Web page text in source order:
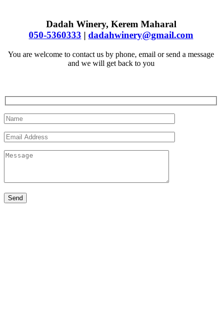
Dadah Winery, Kerem Maharal
050-5360333 | dadahwinery@gmail.com
You are welcome to contact us by phone, email or send a message
and we will get back to you
Send